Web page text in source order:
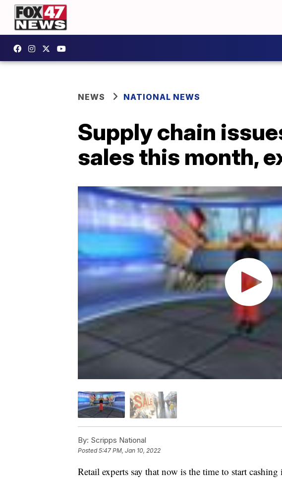
NEWS NATIONAL NEWS
Supply chain
sales this month,
By: Scripps National
Posted5:47 PM, Jan 10, 2022
Retail experts say that now is the time to start